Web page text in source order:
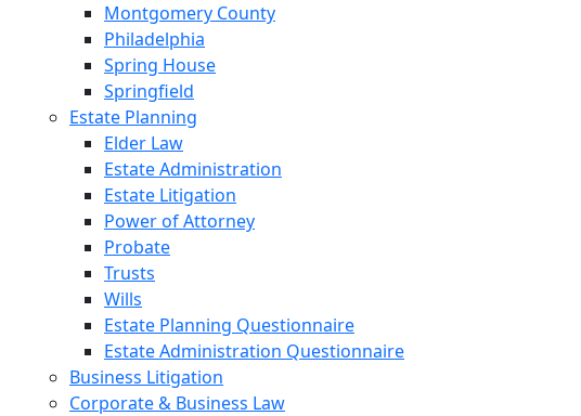
Montgomery County
Philadelphia
Spring House
Springfield
Estate Planning
Elder Law
Estate Administration
Estate Litigation
Power of Attorney
Probate
Trusts
Wills
Estate Planning Questionnaire
Estate Administration Questionnaire
Business Litigation
Corporate & Business Law